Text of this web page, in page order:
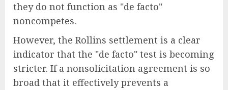
they do not function as "de facto"
noncompetes.
However, the Rollins settlement is a clear
indicator that the "de facto" test is becoming
stricter. If a nonsolicitation agreement is so
broad that it effectively prevents a